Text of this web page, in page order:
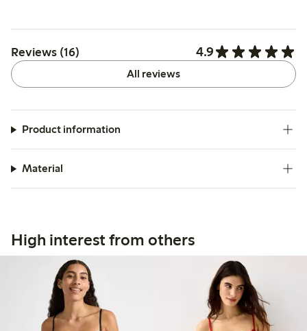
Reviews (16) 4.9
All reviews
Product information
Material
High interest from others